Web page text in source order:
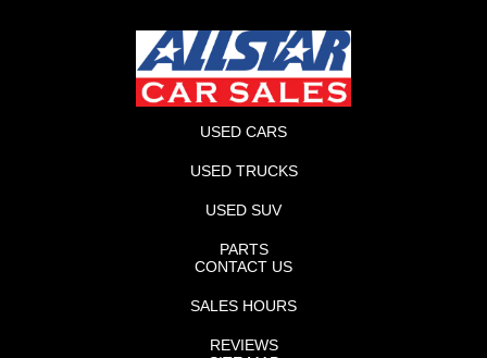
USED CARS
USED TRUCKS
USED SUV
PARTS
CONTACT US
SALES HOURS
REVIEWS